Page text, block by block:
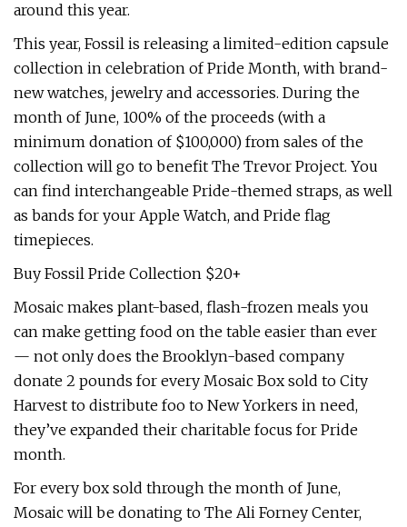
around this year.
This year, Fossil is releasing a limited-edition capsule
collection in celebration of Pride Month, with brand-
new watches, jewelry and accessories. During the
month of June, 100% of the proceeds (with a
minimum donation of $100,000) from sales of the
collection will go to benefit The Trevor Project. You
can find interchangeable Pride-themed straps, as well
as bands for your Apple Watch, and Pride flag
timepieces.
Buy Fossil Pride Collection $20+
Mosaic makes plant-based, flash-frozen meals you
can make getting food on the table easier than ever
— not only does the Brooklyn-based company
donate 2 pounds for every Mosaic Box sold to City
Harvest to distribute foo to New Yorkers in need,
they’ve expanded their charitable focus for Pride
month.
For every box sold through the month of June,
Mosaic will be donating to The Ali Forney Center,